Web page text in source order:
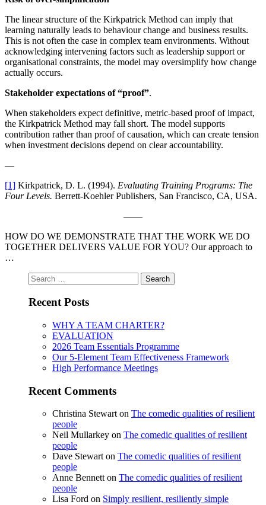
The linear structure of the Kirkpatrick Method can imply that
learning naturally leads to behaviour change and business results.
This is not often the case in complex team environments. Without
acknowledging intervening factors such as leadership support or
organisational constraints, the model may oversimplify how change
actually occurs.
Stakeholder expectations of “proof”.
When stakeholders expect definitive, metric-based proof of impact,
the Kirkpatrick Method may fall short. The model supports
contribution rather than proof of causation, which can create tension
when investment decisions depend on clear accountability.
—
[1] Kirkpatrick, D. L. (1994). Evaluating Training Programs: The
Four Levels. Berrett-Koehler Publishers, San Francisco, CA, USA.
——
HOW DO WE DEMONSTRATE THAT THE WORK WE DO
TOGETHER DELIVERS VALUE FOR YOU? Our approach to
…
Search
for:
Recent Posts
WHY A TEAM CHARTER?
EVALUATION
2026 Team Essentials Programme
Our 5-Element Team Effectiveness Framework
High Performance Meetings
Recent Comments
Christina Stewart on The comedic qualities of resilient
people
Neil Mullarkey on The comedic qualities of resilient
people
Dave Stewart on The comedic qualities of resilient
people
Anne Bennett on The comedic qualities of resilient
people
Lisa Ford on Simply resilient, resiliently simple